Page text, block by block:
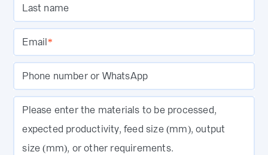
Last name
Email*
Phone number or WhatsApp
Please enter the materials to be processed,
expected productivity, feed size (mm), output
size (mm), or other requirements.